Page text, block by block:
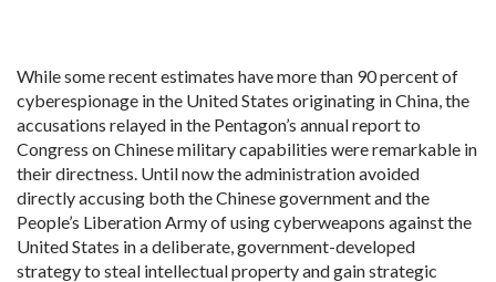
While some recent estimates have more than 90 percent of
cyberespionage in the United States originating in China, the
accusations relayed in the Pentagon’s annual report to
Congress on Chinese military capabilities were remarkable in
their directness. Until now the administration avoided
directly accusing both the Chinese government and the
People’s Liberation Army of using cyberweapons against the
United States in a deliberate, government-developed
strategy to steal intellectual property and gain strategic